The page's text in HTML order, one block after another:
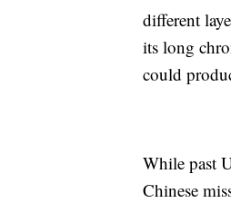
different
its long
could
While past
Chinese